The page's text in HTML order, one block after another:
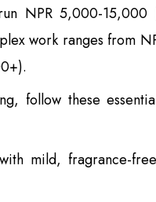
NPR 5,000-15,000
work ranges from
follow these
mild, fragrance-